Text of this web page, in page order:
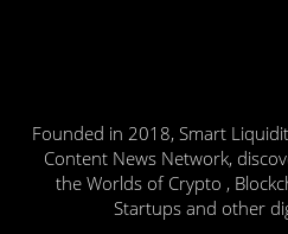
Founded in 2018, Smart
Content News Network,
the Worlds of Crypto ,
Startups and other